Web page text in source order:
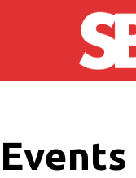
Skip to main
Events